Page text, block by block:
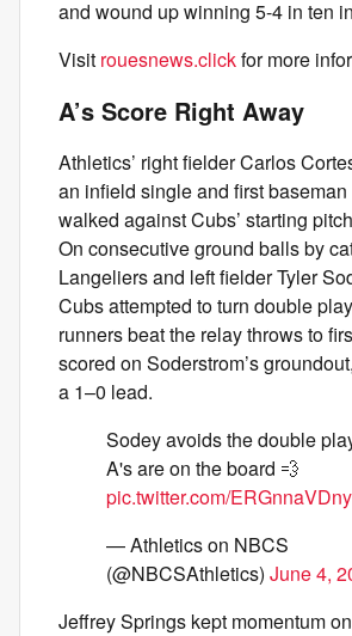
and wound up winning 5-4 in ten
Visit rouesnews.clickfor more
A’s Score Right Away
Athletics’ right fielder Carlos
an infield single and first
walked against Cubs’ starting
On consecutive ground balls by
Langeliers and left fielder Tyler
Cubs attempted to turn double
runners beat the relay throws to
scored on Soderstrom’s
a 1–0 lead.
Sodey avoids the double
A's are on the board 💨
pic.twitter.com/ERGnnaVDny
— Athletics on NBCS
(@NBCSAthletics) June 4,
Jeffrey Springs kept momentum